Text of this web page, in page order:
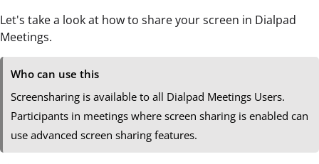
Let's take a look at how to share your screen in Dialpad
Meetings.
Who can use this
Screensharing is available to all Dialpad Meetings Users.
Participants in meetings where screen sharing is enabled can
use advanced screen sharing features.